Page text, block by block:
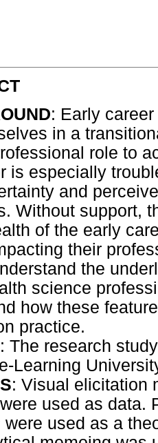
: Early
in a
role to
is especially
and
Without support,
of the early
their
the
science
how these
practice.
: The research
Learning
: Visual elicitation
used as
were used as a